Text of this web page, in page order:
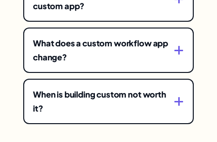
custom app?
Worth weighing if you're paying heavily
for workflow tools that break, have
opaque data flows, and feel arbitrarily
recurring subscription with owned
software you control, removing those
frustrations.
What does a custom workflow app
change?
The economics and the control — it
replaces a recurring subscription with
owned software (often cheaper over
When is building custom not worth
it?